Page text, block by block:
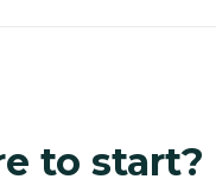
to start?